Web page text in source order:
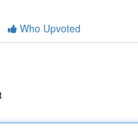
Who Upvoted